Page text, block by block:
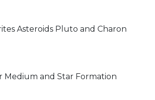
Asteroids Pluto and Charon
Medium and Star Formation